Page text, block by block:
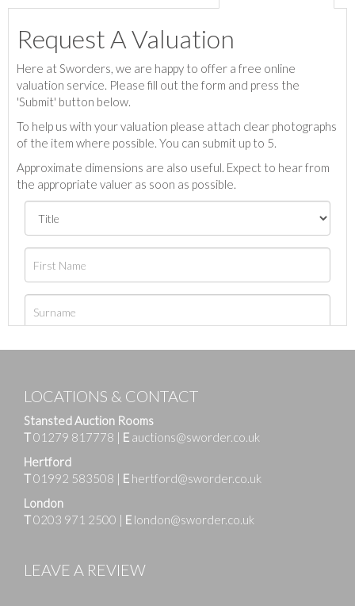
Request A Valuation
Here at Sworders, we are happy to offer a free online
valuation service. Please fill out the form and press the
'Submit' button below.
To help us with your valuation please attach clear photographs
of the item where possible. You can submit up to 5.
Approximate dimensions are also useful. Expect to hear from
the appropriate valuer as soon as possible.
LOCATIONS & CONTACT
Stansted Auction Rooms
T01279 817778 | E auctions@sworder.co.uk
Hertford
T01992 583508 | E hertford@sworder.co.uk
London
T0203 971 2500 | E london@sworder.co.uk
LEAVE A REVIEW